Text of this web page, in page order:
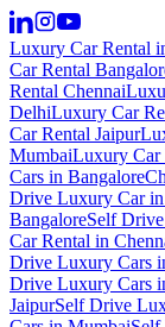
Luxury Car Rental
Car Rental
Rental Chennai
DelhiLuxury Car
Car Rental Jaipur
MumbaiLuxury Car
Cars in Bangalore
Drive Luxury Car in
BangaloreSelf
Car Rental in
Drive Luxury Cars
Drive Luxury Cars
JaipurSelf Drive